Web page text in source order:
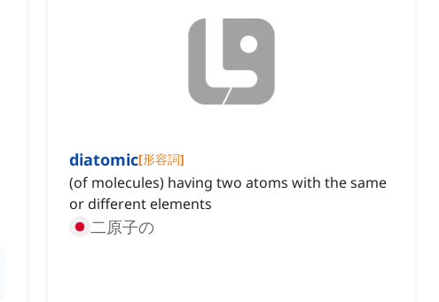
diatomic[形容詞]
(of molecules) having two atoms with the same
or different elements
二原子の